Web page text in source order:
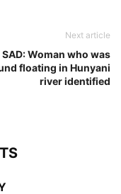
Next article
SAD: Woman who was
floating in Hunyani
river identified